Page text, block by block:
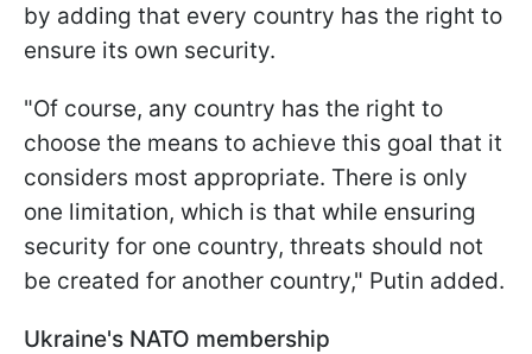
by adding that every country has the right to
ensure its own security.
"Of course, any country has the right to
choose the means to achieve this goal that it
considers most appropriate. There is only
one limitation, which is that while ensuring
security for one country, threats should not
be created for another country," Putin added.
Ukraine's NATO membership